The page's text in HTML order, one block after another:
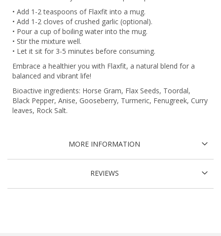
• Add 1-2 teaspoons of Flaxfit into a mug.
• Add 1-2 cloves of crushed garlic (optional).
• Pour a cup of boiling water into the mug.
• Stir the mixture well.
• Let it sit for 3-5 minutes before consuming.
Embrace a healthier you with Flaxfit, a natural blend for a
balanced and vibrant life!
Bioactive ingredients: Horse Gram, Flax Seeds, Toordal,
Black Pepper, Anise, Gooseberry, Turmeric, Fenugreek, Curry
leaves, Rock Salt.
MORE INFORMATION
REVIEWS